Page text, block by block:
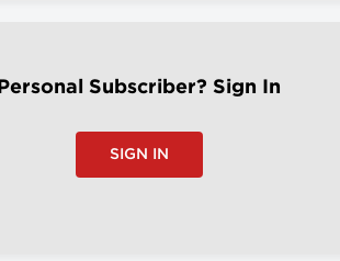
Personal Subscriber? Sign In
SIGN IN